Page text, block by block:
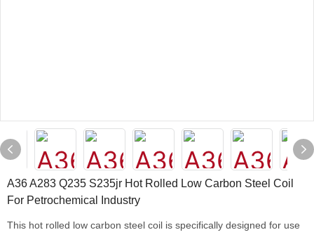
A36 A283 Q235 S235jr Hot Rolled Low Carbon Steel Coil
For Petrochemical Industry
This hot rolled low carbon steel coil is specifically designed for use